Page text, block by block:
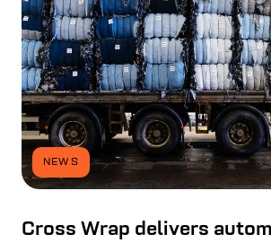
NEWS
Cross Wrap delivers